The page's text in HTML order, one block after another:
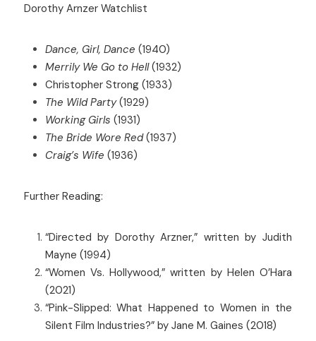
Dorothy Arnzer Watchlist
Dance, Girl, Dance (1940)
Merrily We Go to Hell (1932)
Christopher Strong (1933)
The Wild Party (1929)
Working Girls (1931)
The Bride Wore Red (1937)
Craig’s Wife (1936)
Further Reading:
“Directed by Dorothy Arzner,” written by Judith
Mayne (1994)
“Women Vs. Hollywood,” written by Helen O’Hara
(2021)
“Pink-Slipped: What Happened to Women in the
Silent Film Industries?” by Jane M. Gaines (2018)